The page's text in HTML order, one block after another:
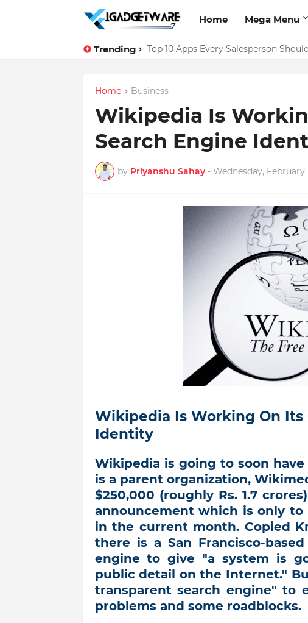
Home Mega Menu
Trending Top 10 Apps Every Salesperson
Facebook Messenger Testing 'Add
Home Business
Wikipedia Is
Search Engine
by Priyanshu Sahay - Wednesday, February
Wikipedia Is Working On Its
Identity
Wikipedia is going to soon
is a parent organization,
$250,000 (roughly Rs. 1.7
announcement which is only
in the current month. Copied
there is a San Francisco-
engine to give "a system is
public detail on the Internet."
transparent search engine" to
problems and some roadblocks.